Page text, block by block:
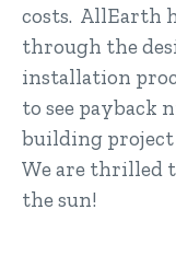
costs. AllEarth
through the
installation
to see payback
building project
We are thrilled
the sun!